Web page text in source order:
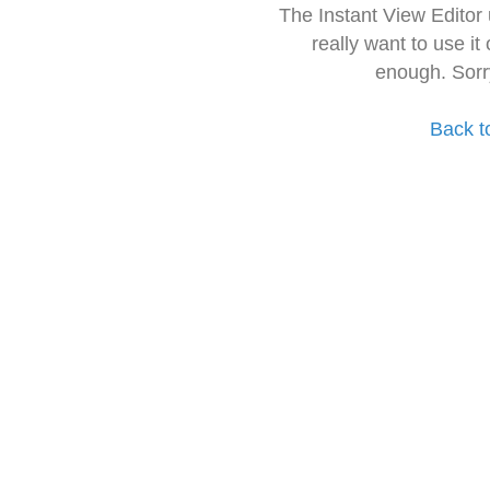
The Instant View
really want to use it
enough.
Back